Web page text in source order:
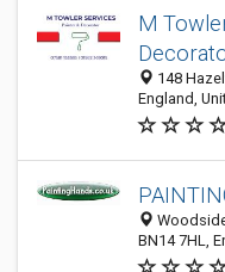
M
148
England,
BN14 7HL,